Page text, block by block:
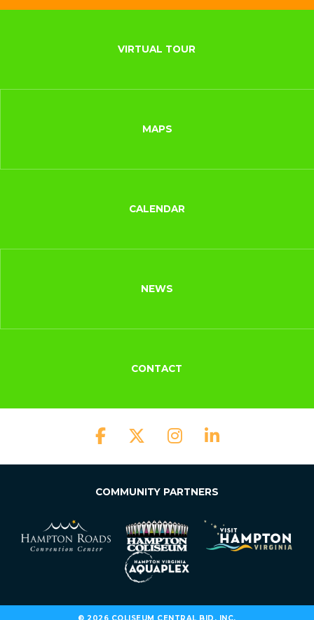
VIRTUAL TOUR
MAPS
CALENDAR
NEWS
CONTACT
COMMUNITY PARTNERS